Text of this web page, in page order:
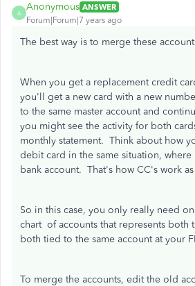
A
Anonymous ANSWER
Forum|Forum|7 years ago
The best way is to merge these
When you get a replacement credit
you'll get a new card with a new
to the same master account and
you might see the activity for both
monthly statement. Think about how
debit card in the same situation,
bank account. That's how CC's work
So in this case, you only really need
chart of accounts that represents both
both tied to the same account at your
To merge the accounts, edit the old